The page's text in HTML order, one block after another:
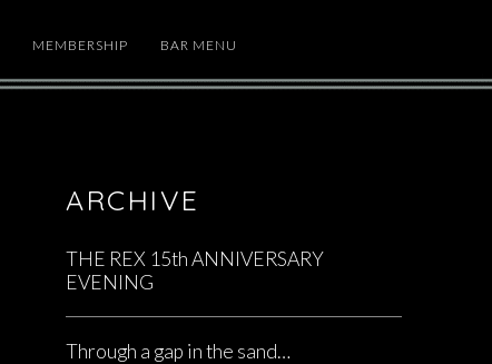
MEMBERSHIP BAR MENU
ARCHIVE
THE REX 15th ANNIVERSARY
EVENING
Through a gap in the sand…